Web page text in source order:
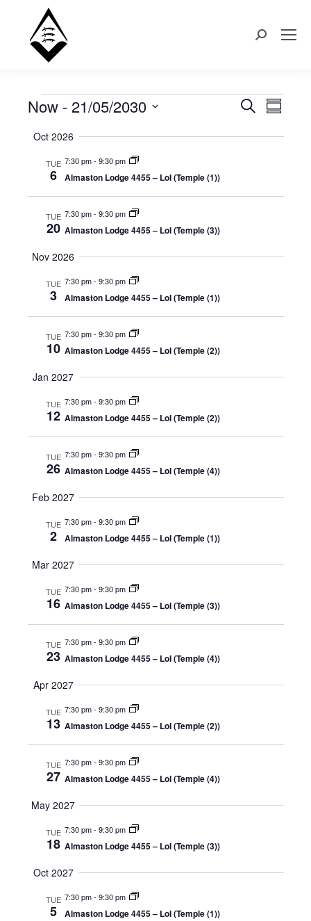
Search:
Events
Events
Search
Views
Search
Summary
Now - 21/05/2030
date.
Oct 2026
TUE
6
7:30 pm- 9:30 pm
Almaston Lodge 4455 – LoI (Temple (1))
TUE
20
7:30 pm- 9:30 pm
Almaston Lodge 4455 – LoI (Temple (3))
Nov 2026
TUE
3
7:30 pm- 9:30 pm
Almaston Lodge 4455 – LoI (Temple (1))
TUE
10
7:30 pm- 9:30 pm
Almaston Lodge 4455 – LoI (Temple (2))
Jan 2027
TUE
12
7:30 pm- 9:30 pm
Almaston Lodge 4455 – LoI (Temple (2))
TUE
26
7:30 pm- 9:30 pm
Almaston Lodge 4455 – LoI (Temple (4))
Feb 2027
TUE
2
7:30 pm- 9:30 pm
Almaston Lodge 4455 – LoI (Temple (1))
Mar 2027
TUE
16
7:30 pm- 9:30 pm
Almaston Lodge 4455 – LoI (Temple (3))
TUE
23
7:30 pm- 9:30 pm
Almaston Lodge 4455 – LoI (Temple (4))
Apr 2027
TUE
13
7:30 pm- 9:30 pm
Almaston Lodge 4455 – LoI (Temple (2))
TUE
27
7:30 pm- 9:30 pm
Almaston Lodge 4455 – LoI (Temple (4))
May 2027
TUE
18
7:30 pm- 9:30 pm
Almaston Lodge 4455 – LoI (Temple (3))
Oct 2027
TUE
5
7:30 pm- 9:30 pm
Almaston Lodge 4455 – LoI (Temple (1))